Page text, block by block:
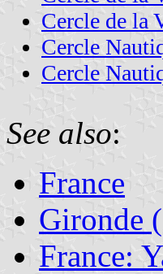
Cercle de la
Cercle
Cercle
See also:
France
Gironde
France: